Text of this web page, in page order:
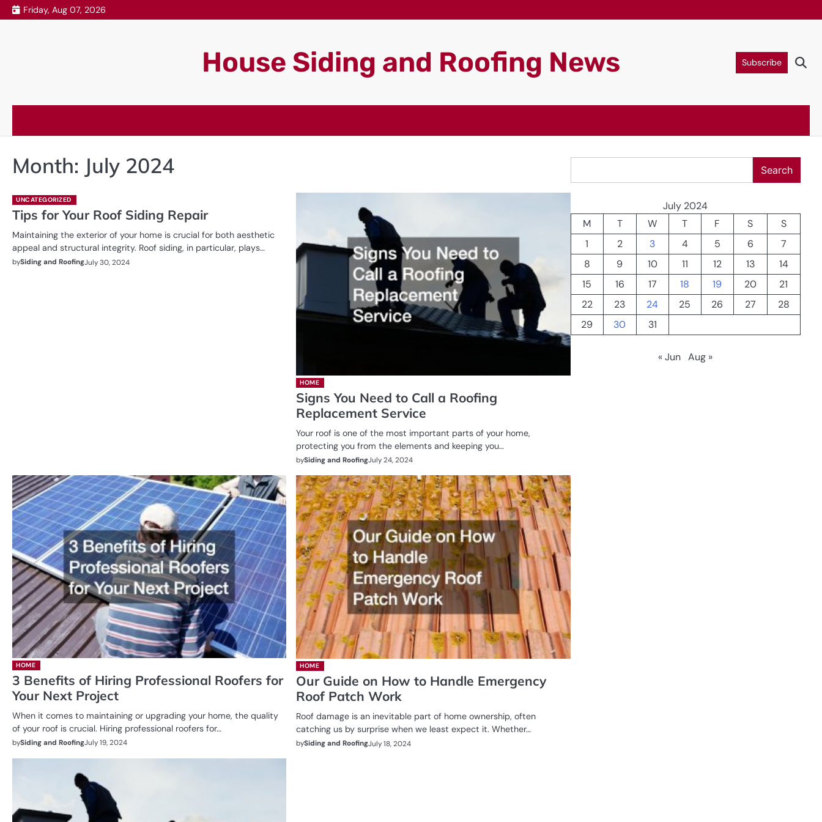
Skip
to
Friday, Aug 07, 2026
House Siding and Roofing News Subscribe
Month: July 2024
UNCATEGORIZED
Tips for Your Roof Siding Repair
Maintaining the exterior of your home is crucial for both aesthetic
appeal and structural integrity. Roof siding, in particular, plays…
bySiding and RoofingJuly 30, 2024
HOME
Signs You Need to Call a Roofing
Replacement Service
Your roof is one of the most important parts of your home,
protecting you from the elements and keeping you…
bySiding and RoofingJuly 24, 2024
HOME
3 Benefits of Hiring Professional Roofers for
Your Next Project
When it comes to maintaining or upgrading your home, the quality
of your roof is crucial. Hiring professional roofers for…
bySiding and RoofingJuly 19, 2024
HOME
Our Guide on How to Handle Emergency
Roof Patch Work
Roof damage is an inevitable part of home ownership, often
catching us by surprise when we least expect it. Whether…
bySiding and RoofingJuly 18, 2024
Search
July 2024
M
T W T F S
S
1
2 3 4 5 6
7
8
9 10 11 12 13
14
15
16 17 18 19 20
21
22
23 24 25 26 27
28
29
30 31
« Jun Aug »